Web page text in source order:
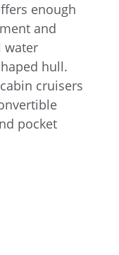
enough
and
water
hull.
cruisers
pocket